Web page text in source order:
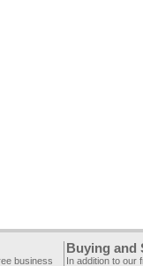
business
Buying and
In addition to our